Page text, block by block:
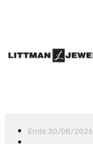
Ends 30/08/2026